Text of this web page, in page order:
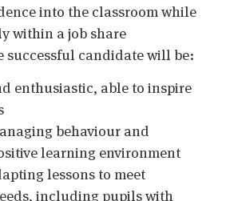
into the classroom while
within a job share
successful candidate will be:
enthusiastic, able to inspire
behaviour and
learning environment
lessons to meet
including pupils with